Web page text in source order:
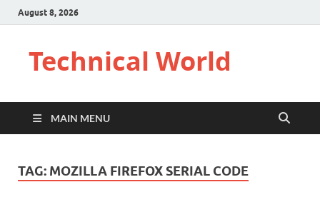
August 8, 2026
Technical World
MAIN MENU
TAG: MOZILLA FIREFOX SERIAL CODE